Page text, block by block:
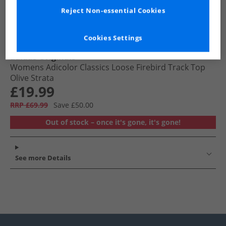
adidas Originals
Womens Adicolor Classics Loose Firebird Track Top
Olive Strata
£19.99
RRP £69.99
Save £50.00
Out of stock – once it's gone, it's gone!
See more Details
Cookies Settings
Reject Non-essential Cookies